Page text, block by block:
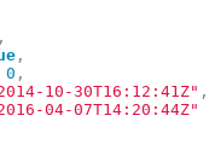
,
,
0 ,
10-30T16:12:41Z" ,
04-07T14:20:44Z"